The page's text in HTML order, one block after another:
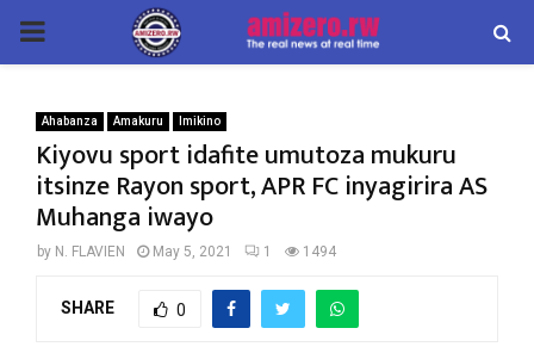
PRIMARY
Ahabanza Amakuru Imikino
Kiyovu sport idafite umutoza mukuru
itsinze Rayon sport, APR FC inyagirira AS
Muhanga iwayo
by N. FLAVIEN May 5, 2021 1 1494
SHARE 0